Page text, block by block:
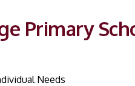
Primary
Needs